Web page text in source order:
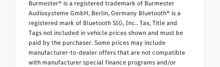
Burmester® is a registered trademark of Burmester
Audiosysteme GmbH, Berlin, Germany Bluetooth® is a
registered mark of Bluetooth SIG, Inc.. Tax, Title and
Tags not included in vehicle prices shown and must be
paid by the purchaser. Some prices may include
manufacturer-to-dealer offers that are not compatible
with manufacturer special finance programs and/or